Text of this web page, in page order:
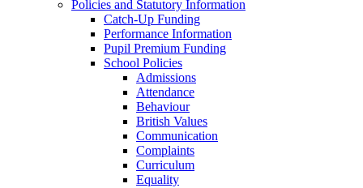
Policies and Statutory Information
Catch-Up Funding
Performance Information
Pupil Premium Funding
School Policies
Admissions
Attendance
Behaviour
British Values
Communication
Complaints
Curriculum
Equality